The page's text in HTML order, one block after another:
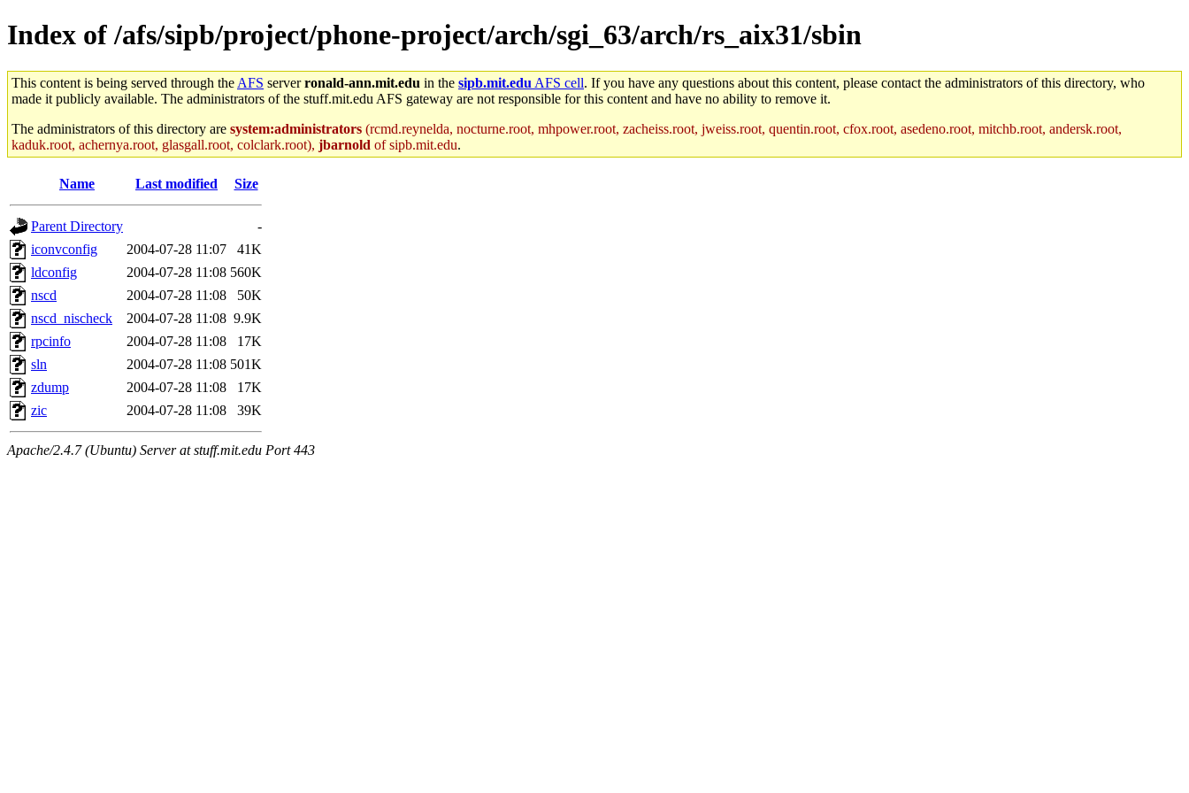
Index of /afs/sipb/project/phone-project/arch/sgi_63/arch/rs_aix31/sbin
This content is being served through the AFS serverronald-ann.mit.edu in the sipb.mit.edu AFS cell. If you have any questions about this content, please contact the administrators of this directory, who
made it publicly available. The administrators of the stuff.mit.edu AFS gateway are not responsible for this content and have no ability to remove it.
The administrators of this directory are system:administrators (rcmd.reynelda, nocturne.root, mhpower.root, zacheiss.root, jweiss.root, quentin.root, cfox.root, asedeno.root, mitchb.root, andersk.root,
kaduk.root, achernya.root, glasgall.root, colclark.root), jbarnold of sipb.mit.edu.
Name Last modified Size
Parent Directory
-
iconvconfig
2004-07-28 11:07
41K
ldconfig
2004-07-28 11:08 560K
nscd
2004-07-28 11:08
50K
nscd_nischeck
2004-07-28 11:08 9.9K
rpcinfo
2004-07-28 11:08
17K
sln
2004-07-28 11:08 501K
zdump
2004-07-28 11:08
17K
zic
2004-07-28 11:08 39K
Apache/2.4.7 (Ubuntu) Server at stuff.mit.edu Port 443